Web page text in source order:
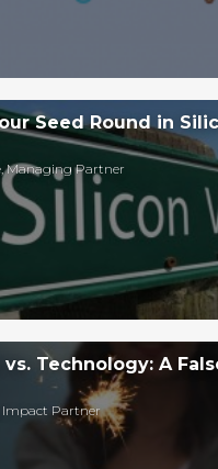
Seed Round in
,Managing Partner
Technology: A
Impact Partner